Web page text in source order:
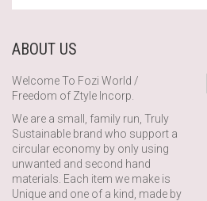
ABOUT US
Welcome To Fozi World /
Freedom of Ztyle Incorp.
We are a small, family run, Truly
Sustainable brand who support a
circular economy by only using
unwanted and second hand
materials. Each item we make is
Unique and one of a kind, made by